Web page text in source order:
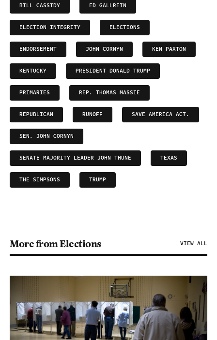
BILL CASSIDY ED GALLREIN
ELECTION INTEGRITY ELECTIONS
ENDORSEMENT JOHN CORNYN KEN PAXTON
KENTUCKY PRESIDENT DONALD TRUMP
PRIMARIES REP. THOMAS MASSIE
REPUBLICAN RUNOFF SAVE AMERICA ACT.
SEN. JOHN CORNYN
SENATE MAJORITY LEADER JOHN THUNE TEXAS
THE SIMPSONS TRUMP
More from Elections VIEW ALL